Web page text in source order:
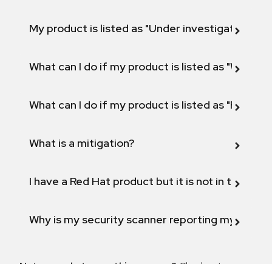
My product is listed as "Under investigation"
What can I do if my product is listed as "Will not
What can I do if my product is listed as "Fix
What is a mitigation?
I have a Red Hat product but it is not in the
Why is my security scanner reporting my